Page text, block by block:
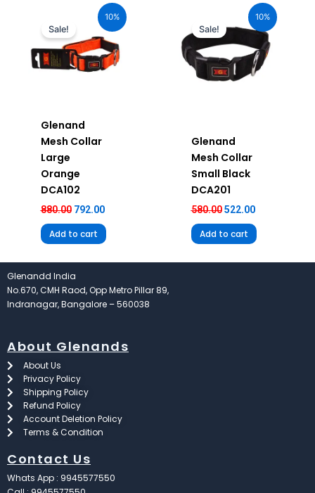
10%
Sale!
Glenand
Mesh Collar
Large
Orange
DCA102
880.00
₹880.00.
792.00
price
₹792.00.
Add to cart
10%
Sale!
Glenand
Mesh Collar
Small Black
DCA201
580.00
₹580.00.
522.00
price
₹522.00.
Add to cart
Glenandd India
No.670, CMH Raod, Opp Metro Pillar 89,
Indranagar, Bangalore – 560038
About Glenands
About Us
Privacy Policy
Shipping Policy
Refund Policy
Account Deletion Policy
Terms & Condition
Contact Us
Whats App : 9945577550